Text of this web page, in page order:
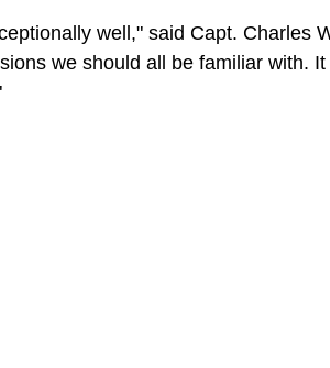
well," said Capt. Charles
we should all be familiar with.